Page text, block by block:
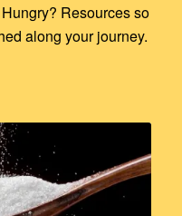
Resources so
along your journey.